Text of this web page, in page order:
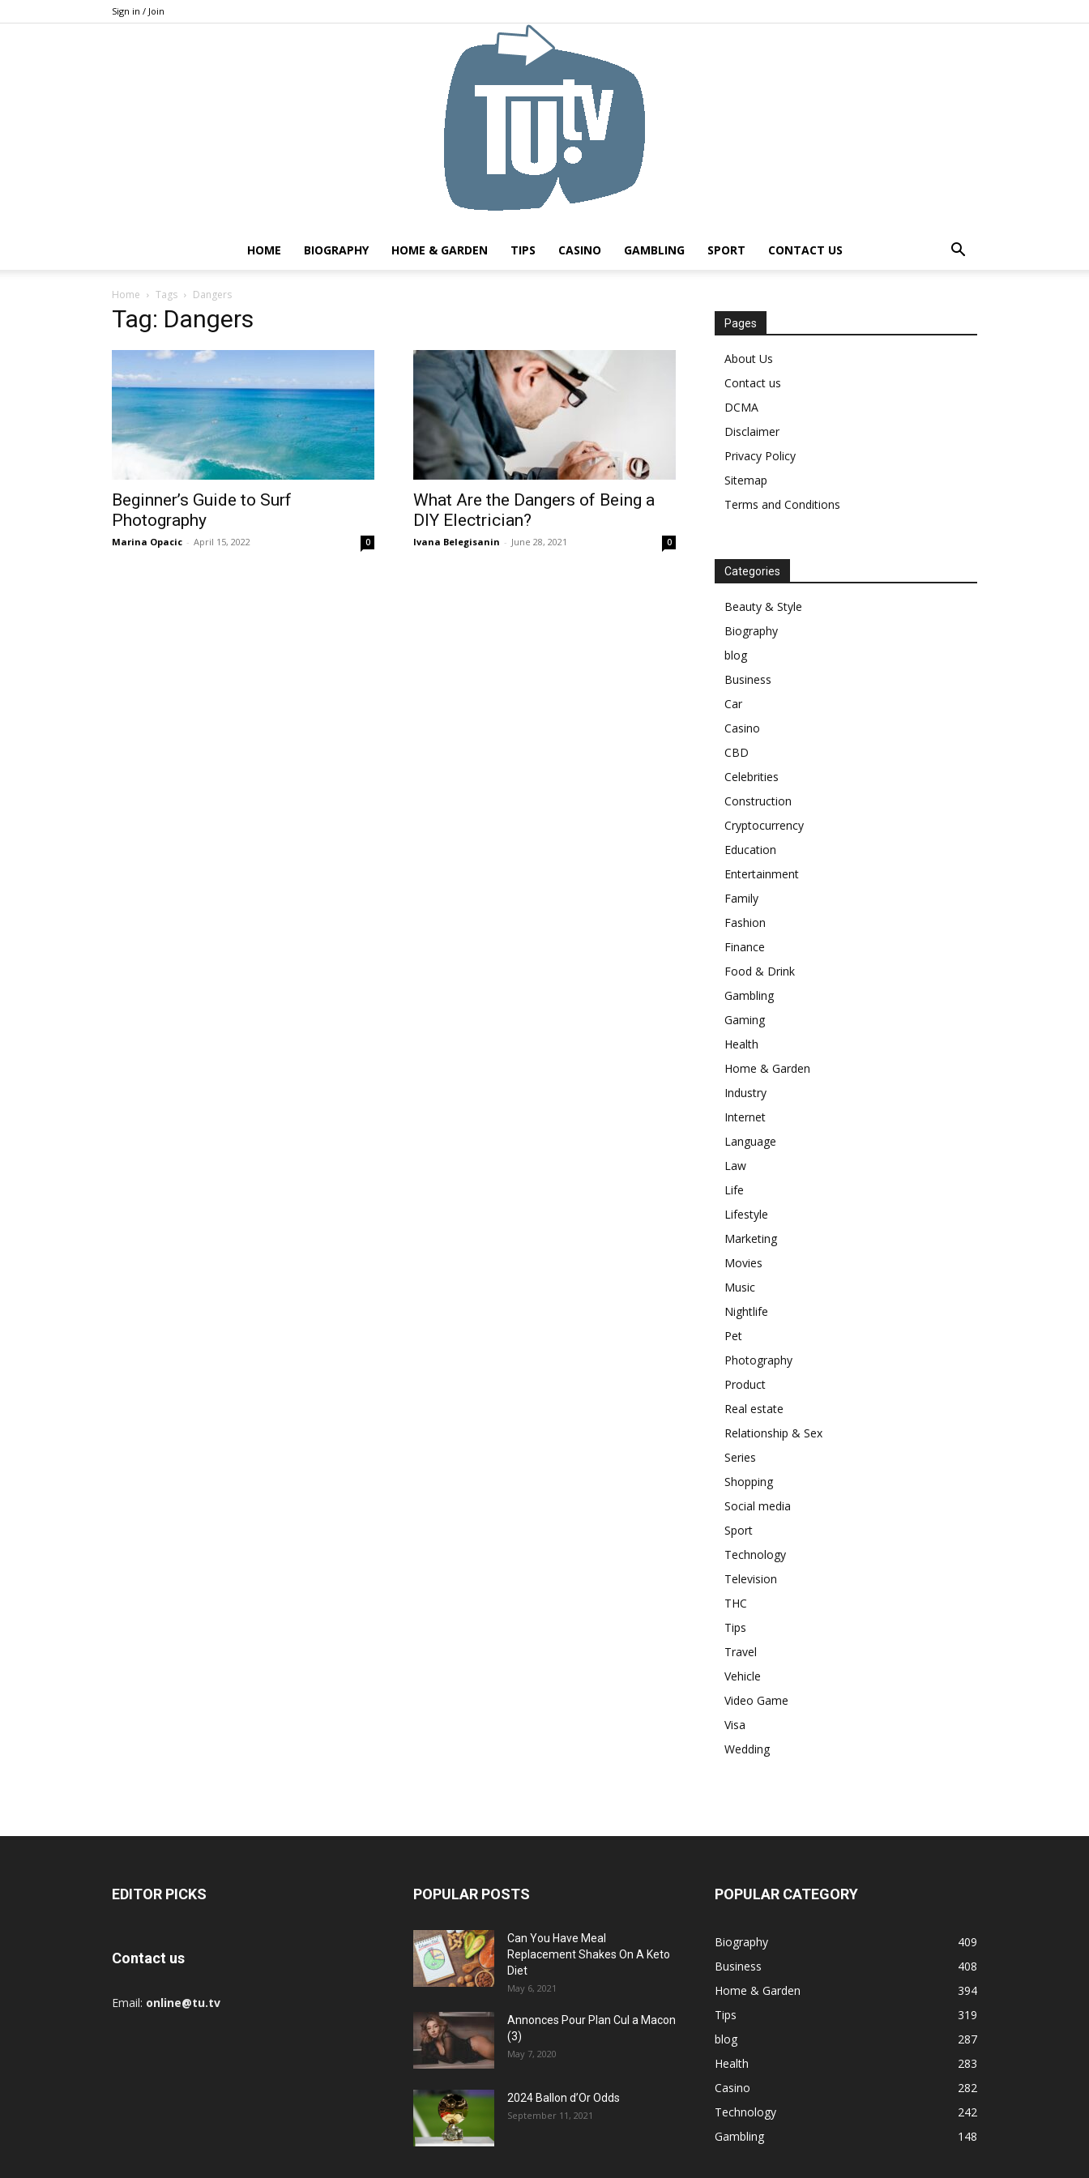
Sign in / Join
HOME BIOGRAPHY HOME & GARDEN TIPS CASINO GAMBLING SPORT CONTACT US
Home Tags Dangers
Tag: Dangers
Beginner’s Guide to Surf
Photography
Marina Opacic - April 15, 2022 0
What Are the Dangers of Being a
DIY Electrician?
Ivana Belegisanin - June 28, 2021 0
Pages
About Us
Contact us
DCMA
Disclaimer
Privacy Policy
Sitemap
Terms and Conditions
Categories
Beauty & Style
Biography
blog
Business
Car
Casino
CBD
Celebrities
Construction
Cryptocurrency
Education
Entertainment
Family
Fashion
Finance
Food & Drink
Gambling
Gaming
Health
Home & Garden
Industry
Internet
Language
Law
Life
Lifestyle
Marketing
Movies
Music
Nightlife
Pet
Photography
Product
Real estate
Relationship & Sex
Series
Shopping
Social media
Sport
Technology
Television
THC
Tips
Travel
Vehicle
Video Game
Visa
Wedding
EDITOR PICKS
Contact us
Email: online@tu.tv
POPULAR POSTS
Can You Have Meal
Replacement Shakes On A Keto
Diet
May 6, 2021
Annonces Pour Plan Cul a Macon
(3)
May 7, 2020
2024 Ballon d’Or Odds
September 11, 2021
POPULAR CATEGORY
Biography
409
Business
408
Home & Garden
394
Tips
319
blog
287
Health
283
Casino
282
Technology
242
Gambling
148